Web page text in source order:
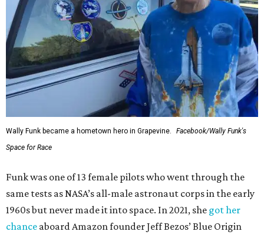
Wally Funk became a hometown hero in Grapevine.
Facebook/Wally Funk's
Space for Race
Funk was one of 13 female pilots who went through the
same tests as NASA’s all-male astronaut corps in the early
1960s but never made it into space. In 2021, she got her
chance aboard Amazon founder Jeff Bezos’ Blue Origin